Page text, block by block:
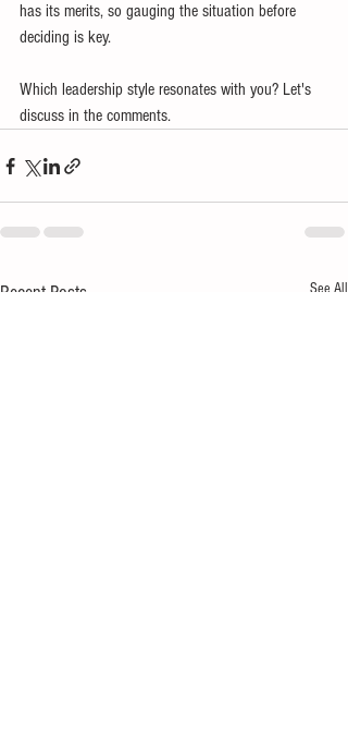
has its merits, so gauging the situation before
deciding is key.
Which leadership style resonates with you? Let's
discuss in the comments.
Recent Posts See All